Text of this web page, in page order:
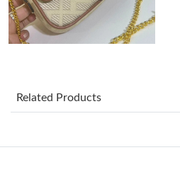
Just Sold: Peter from Houston on Jul
Just Sold: Jack from Houston on Jul
Related Products